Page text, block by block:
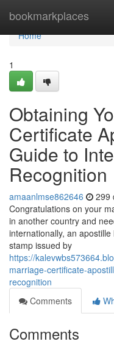
bookmarkplaces
Home
Home
1
Obtaining
Certificate
Guide to
Recognition
amaanlmse862646 299
Congratulations on your
in another country and
internationally, an
stamp issued by
https://
marriage-certificate-
recognition
Comments
Comments